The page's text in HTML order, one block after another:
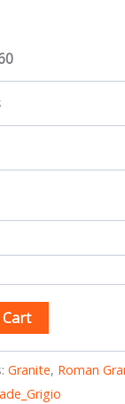
Granite, Roman